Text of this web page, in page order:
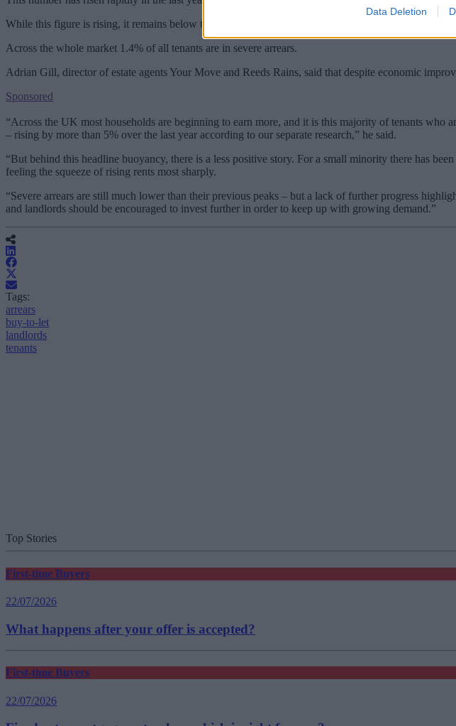
Data Deletion
While this figure is rising, it remains below the peak recorded in the wake of the financial crisis. At
Across the whole market 1.4% of all tenants are in severe arrears.
Adrian Gill, director of estate agents Your Move and Reeds Rains, said that despite economic
Sponsored
“Across the UK most households are beginning to earn more, and it is this majority of tenants who
– rising by more than 5% over the last year according to our separate research,” he said.
“But behind this headline buoyancy, there is a less positive story. For a small minority there has
feeling the squeeze of rising rents most sharply.
“Severe arrears are still much lower than their previous peaks – but a lack of further progress
and landlords should be encouraged to invest further in order to keep up with growing demand.”
Tags:
arrears
buy-to-let
landlords
tenants
Top Stories
First-time Buyers
22/07/2026
What happens after your offer is accepted?
First-time Buyers
22/07/2026